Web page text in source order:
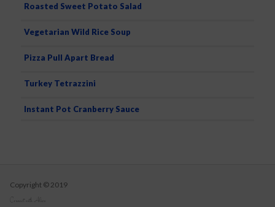
Roasted Sweet Potato Salad
Vegetarian Wild Rice Soup
Pizza Pull Apart Bread
Turkey Tetrazzini
Instant Pot Cranberry Sauce
Copyright © 2019
Connect with Alice